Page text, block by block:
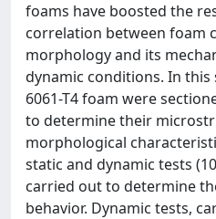
foams have boosted the
correlation between foam
morphology and its
dynamic conditions. In this
6061-T4 foam were
to determine their
morphological
static and dynamic tests
carried out to determine
behavior. Dynamic tests,